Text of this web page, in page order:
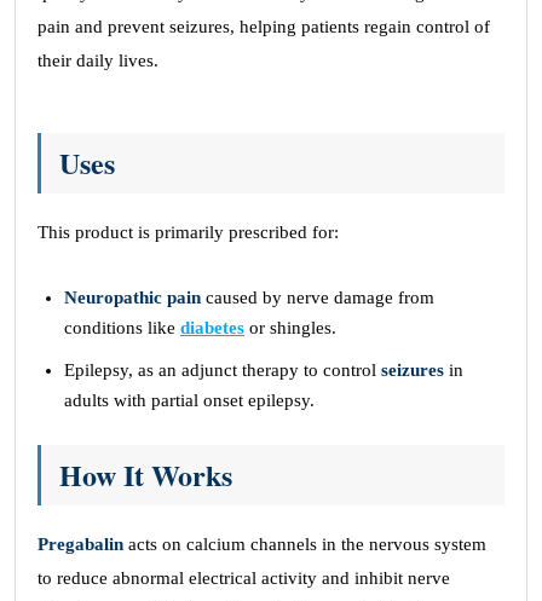
pain and prevent seizures, helping patients regain control of
their daily lives.
Uses
This product is primarily prescribed for:
Neuropathic pain caused by nerve damage from
conditions like diabetes or shingles.
Epilepsy, as an adjunct therapy to control seizures in
adults with partial onset epilepsy.
How It Works
Pregabalin acts on calcium channels in the nervous system
to reduce abnormal electrical activity and inhibit nerve